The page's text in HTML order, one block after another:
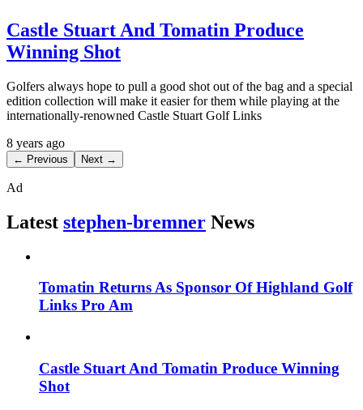
Castle Stuart And Tomatin Produce
Winning Shot
Golfers always hope to pull a good shot out of the bag and a special
edition collection will make it easier for them while playing at the
internationally-renowned Castle Stuart Golf Links
8 years ago
← Previous Next →
Ad
Latest stephen-bremner News
Tomatin Returns As Sponsor Of Highland Golf
Links Pro Am
Castle Stuart And Tomatin Produce Winning
Shot